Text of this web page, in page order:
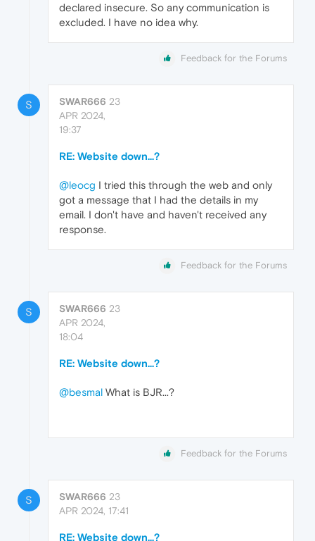
declared insecure. So any communication is
excluded. I have no idea why.
Feedback for the Forums
S SWAR666 23
APR 2024,
19:37
RE: Website down...?
@leocg I tried this through the web and only
got a message that I had the details in my
email. I don't have and haven't received any
response.
Feedback for the Forums
S SWAR666 23
APR 2024,
18:04
RE: Website down...?
@besmal What is BJR...?
Feedback for the Forums
S SWAR666 23
APR 2024, 17:41
RE: Website down...?